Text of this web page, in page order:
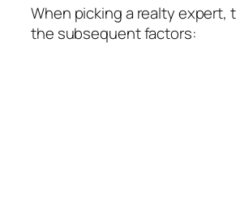
When picking a realty expert,
the subsequent factors: